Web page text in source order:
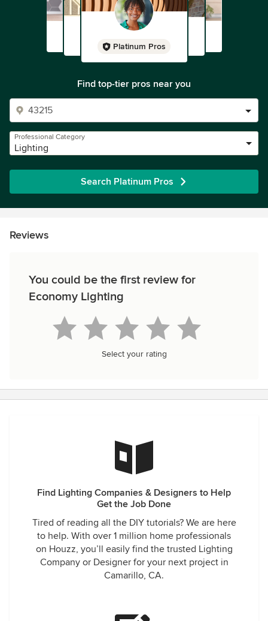
Platinum Pros
Find top-tier pros near you
Professional Category
Lighting
Search Platinum Pros
Reviews
You could be the first review for
Economy Lighting
Select your rating
Find Lighting Companies & Designers to Help
Get the Job Done
Tired of reading all the DIY tutorials? We are here
to help. With over 1 million home professionals
on Houzz, you’ll easily find the trusted Lighting
Company or Designer for your next project in
Camarillo, CA.